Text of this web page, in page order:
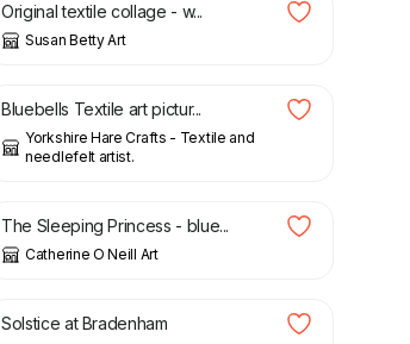
Original textile collage - w...
Susan Betty Art
£
Bluebells Textile art pictur...
Yorkshire Hare Crafts - Textile and
needlefelt artist.
The Sleeping Princess - blue...
Catherine O Neill Art
£
Solstice at Bradenham